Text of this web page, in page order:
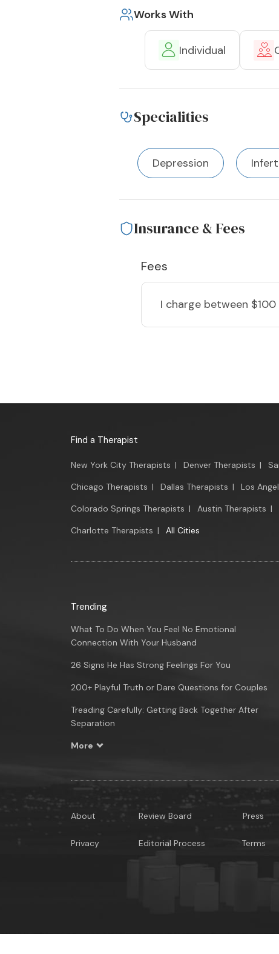
Works With
Individual
Specialities
Depression
Insurance & Fees
Fees
I charge between $100
Find a Therapist
New York City Therapists | Denver Therapists |
Chicago Therapists | Dallas Therapists | Los
Colorado Springs Therapists | Austin Therapists |
Charlotte Therapists | All Cities
Trending
What To Do When You Feel No Emotional
Connection With Your Husband
26 Signs He Has Strong Feelings For You
200+ Playful Truth or Dare Questions for Couples
Treading Carefully: Getting Back Together After
Separation
More
About
Privacy
Review Board
Editorial Process
Press
Terms